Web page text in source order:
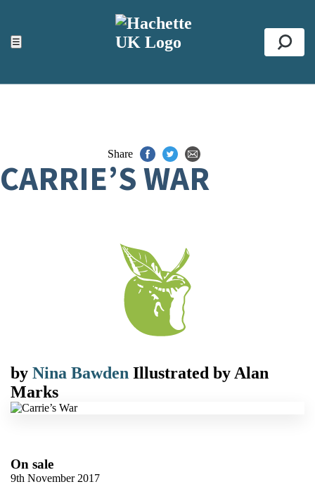
☰
ACCESSIBILITY TOOLS
Top
Share
CARRIE’S WAR
by Nina Bawden Illustrated by Alan
Marks
On sale
9th November 2017